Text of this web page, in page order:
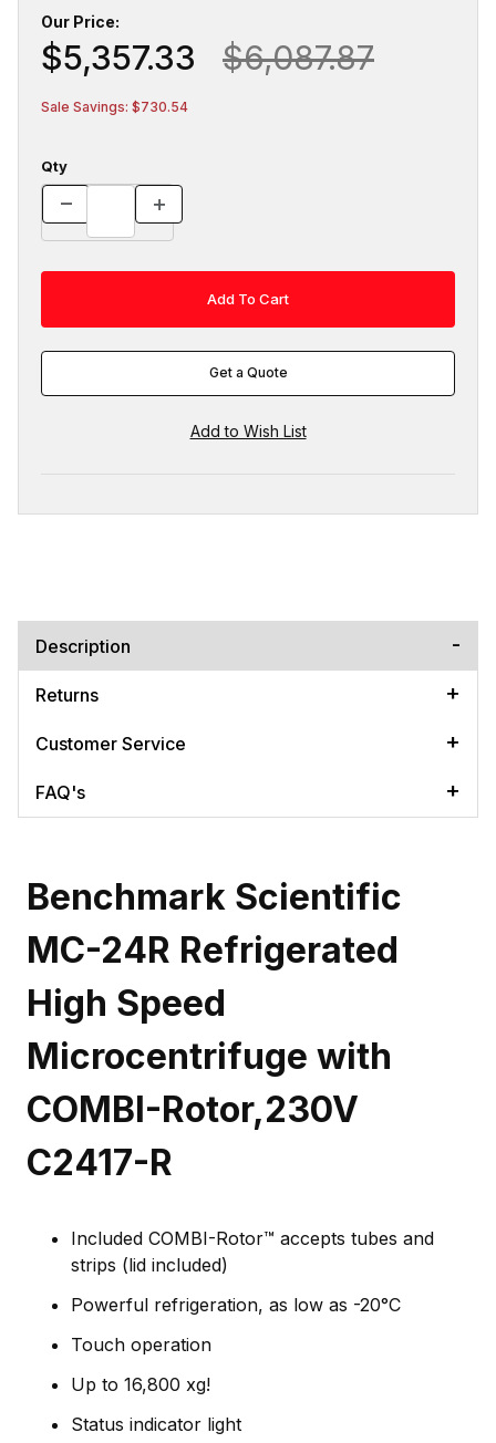
Our Price:
$5,357.33 $6,087.87
Sale Savings: $730.54
Qty
Get a Quote
Description
Returns
Customer Service
FAQ's
Benchmark Scientific
MC-24R Refrigerated
High Speed
Microcentrifuge with
COMBI-Rotor,230V
C2417-R
Included COMBI-Rotor™ accepts tubes and
strips (lid included)
Powerful refrigeration, as low as -20°C
Touch operation
Up to 16,800 xg!
Status indicator light